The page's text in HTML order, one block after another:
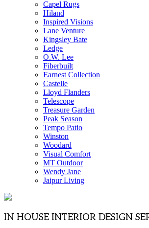
Capel Rugs
Hiland
Inspired Visions
Lane Venture
Kingsley Bate
Ledge
O.W. Lee
Fiberbuilt
Earnest Collection
Castelle
Lloyd Flanders
Telescope
Treasure Garden
Peak Season
Tempo Patio
Winston
Woodard
Visual Comfort
MT Outdoor
Wendy Jane
Jaipur Living
IN HOUSE INTERIOR DESIGN